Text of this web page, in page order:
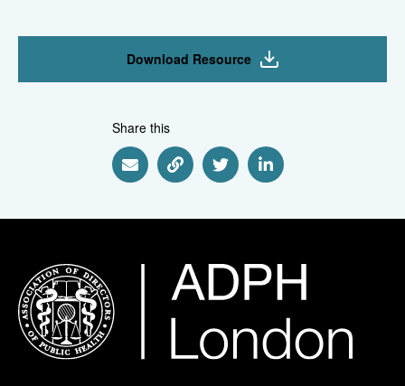
Download Resource
Share this
Share via Email
Share via Link
Share via Twitter
Share via Linkedin